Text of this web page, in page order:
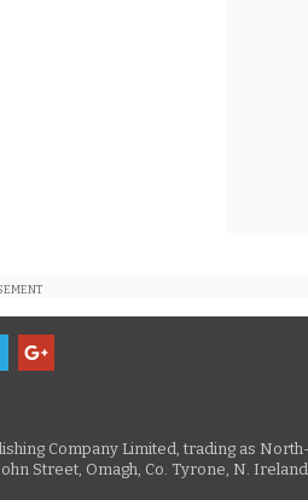
Company Limited, trading as
Street, Omagh, Co. Tyrone, N.